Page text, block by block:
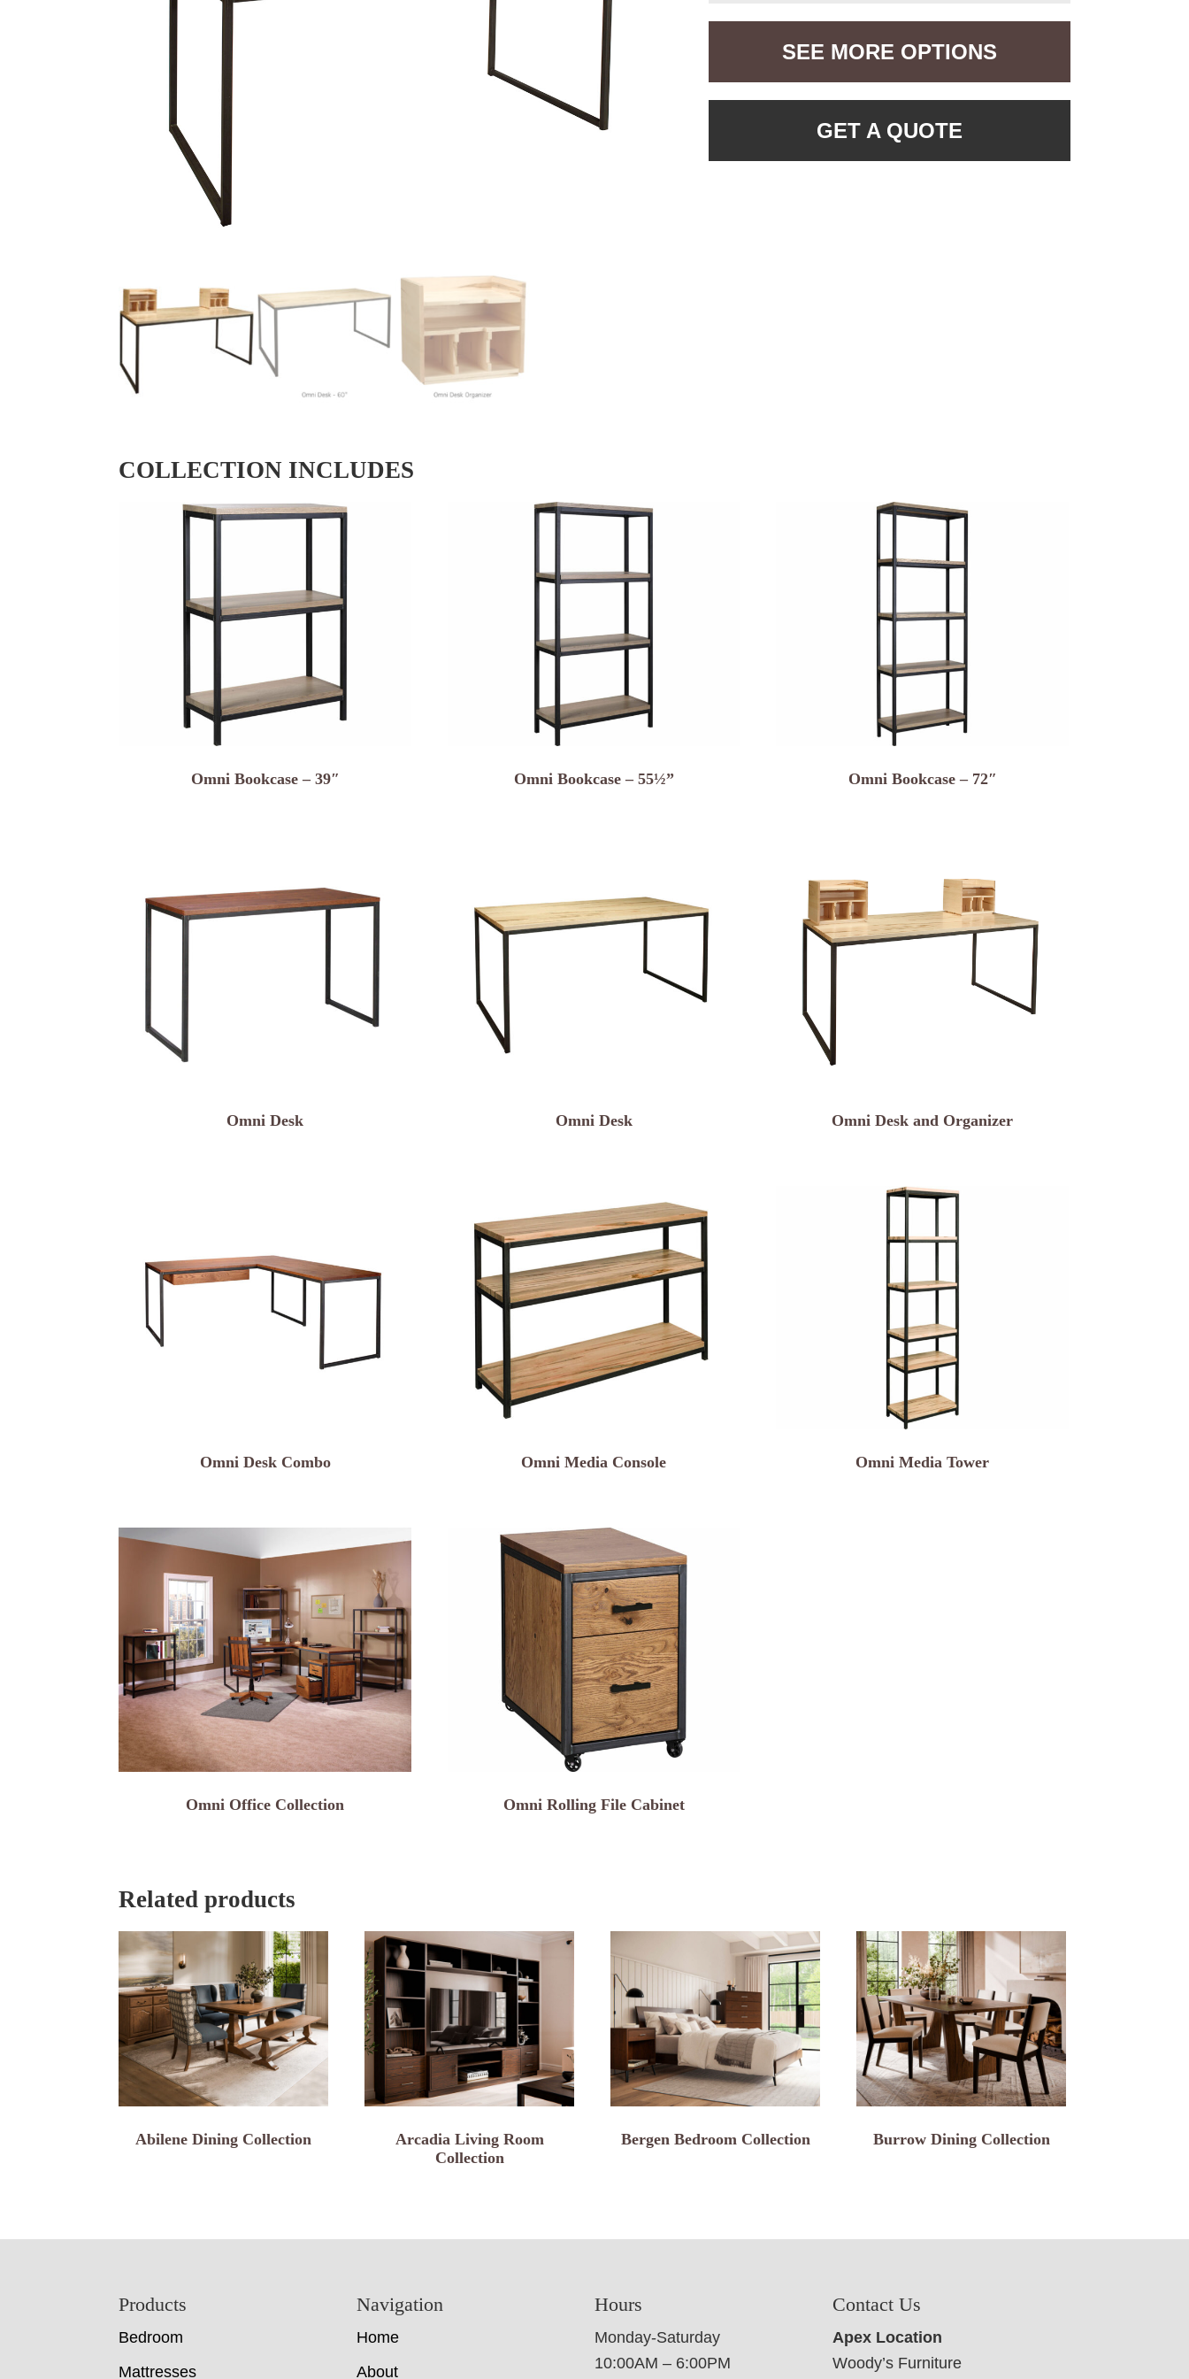
SEE MORE OPTIONS
GET A QUOTE
COLLECTION INCLUDES
Omni Bookcase – 39″ Omni Bookcase – 55½” Omni Bookcase – 72″
Omni Desk Omni Desk Omni Desk and Organizer
Omni Desk Combo Omni Media Console Omni Media Tower
Omni Office Collection Omni Rolling File Cabinet
Related products
Abilene Dining Collection
Arcadia Living Room
Collection
Bergen Bedroom Collection Burrow Dining Collection
Products
Bedroom
Mattresses
Navigation
Home
About
Hours
Monday-Saturday
10:00AM – 6:00PM
Contact Us
Apex Location
Woody’s Furniture